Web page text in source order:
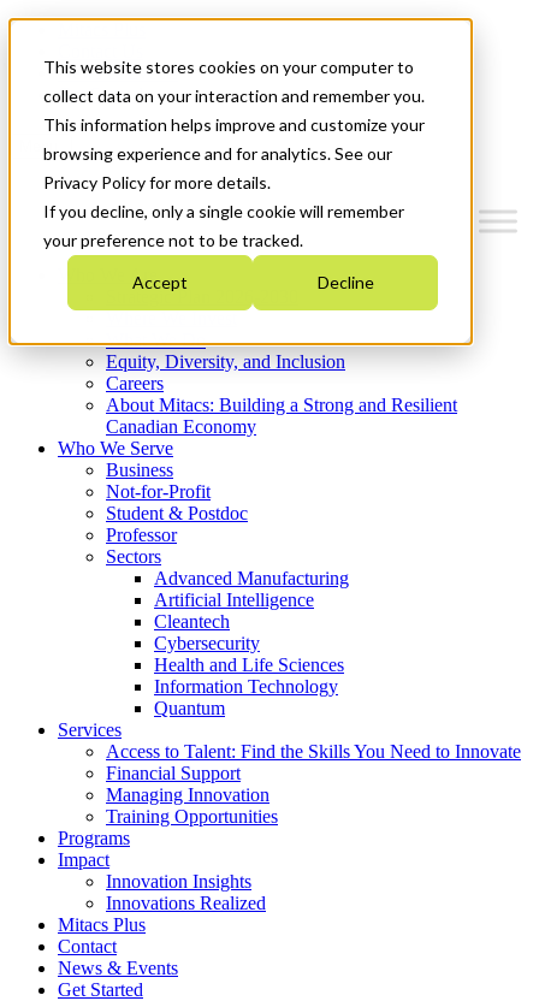
This website stores cookies on your computer to
collect data on your interaction and remember you.
This information helps improve and customize your
browsing experience and for analytics. See our
Privacy Policy for more details.
If you decline, only a single cookie will remember
your preference not to be tracked.
Accept Decline
News & Events
Get Started
Menu
Who We Are
Strategic Plan 2026-2030
What We Do
Equity, Diversity, and Inclusion
Careers
About Mitacs: Building a Strong and Resilient
Canadian Economy
Who We Serve
Business
Not-for-Profit
Student & Postdoc
Professor
Sectors
Advanced Manufacturing
Artificial Intelligence
Cleantech
Cybersecurity
Health and Life Sciences
Information Technology
Quantum
Services
Access to Talent: Find the Skills You Need to Innovate
Financial Support
Managing Innovation
Training Opportunities
Programs
Impact
Innovation Insights
Innovations Realized
Mitacs Plus
Contact
News & Events
Get Started